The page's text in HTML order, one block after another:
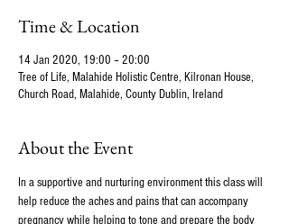
Time & Location
14 Jan 2020, 19:00 – 20:00
Tree of Life, Malahide Holistic Centre, Kilronan House,
Church Road, Malahide, County Dublin, Ireland
About the Event
In a supportive and nurturing environment this class will
help reduce the aches and pains that can accompany
pregnancy while helping to tone and prepare the body